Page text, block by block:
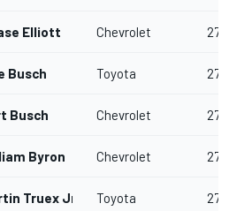
Elliott Chevrolet 277
Busch Toyota 277
Busch Chevrolet 277
Byron Chevrolet 277
Truex Jr. Toyota 277